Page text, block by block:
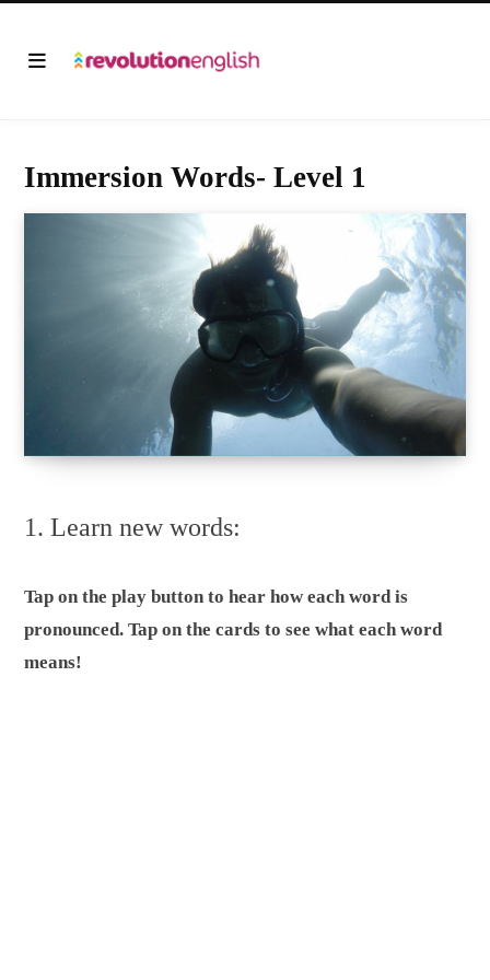
Immersion Words- Level 1
1. Learn new words:
Tap on the play button to hear how each word is
pronounced. Tap on the cards to see what each word
means!